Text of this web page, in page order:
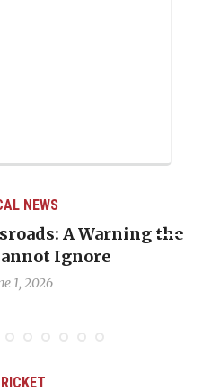
NEWS
A Warning the
Ignore
1, 2026